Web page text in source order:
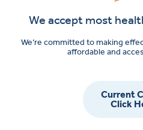
We accept most
We’re committed to making
affordable and
Current
Click